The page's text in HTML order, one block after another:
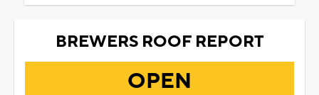
BREWERS ROOF REPORT
OPEN